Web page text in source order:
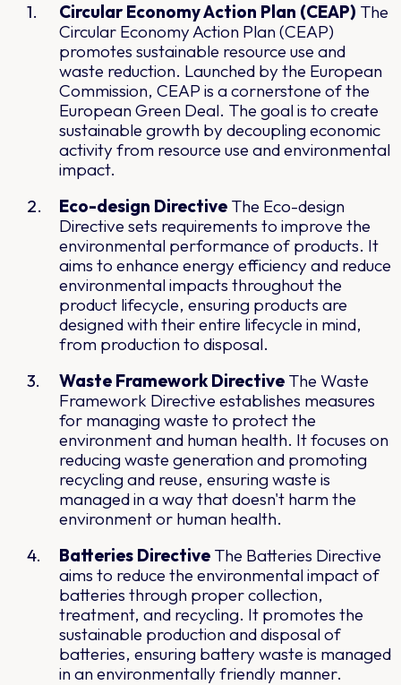
Circular Economy Action Plan (CEAP) The
Circular Economy Action Plan (CEAP)
promotes sustainable resource use and
waste reduction. Launched by the European
Commission, CEAP is a cornerstone of the
European Green Deal. The goal is to create
sustainable growth by decoupling economic
activity from resource use and environmental
impact.
Eco-design Directive The Eco-design
Directive sets requirements to improve the
environmental performance of products. It
aims to enhance energy efficiency and reduce
environmental impacts throughout the
product lifecycle, ensuring products are
designed with their entire lifecycle in mind,
from production to disposal.
Waste Framework Directive The Waste
Framework Directive establishes measures
for managing waste to protect the
environment and human health. It focuses on
reducing waste generation and promoting
recycling and reuse, ensuring waste is
managed in a way that doesn't harm the
environment or human health.
Batteries Directive The Batteries Directive
aims to reduce the environmental impact of
batteries through proper collection,
treatment, and recycling. It promotes the
sustainable production and disposal of
batteries, ensuring battery waste is managed
in an environmentally friendly manner.